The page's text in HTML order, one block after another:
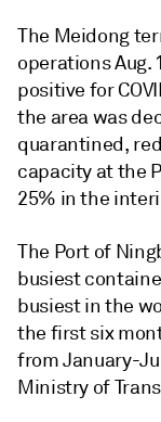
The Meidong
operations Aug.
positive for
the area was
quarantined,
capacity at the
25% in the
The Port of
busiest
busiest in the
the first six
from January-
Ministry of